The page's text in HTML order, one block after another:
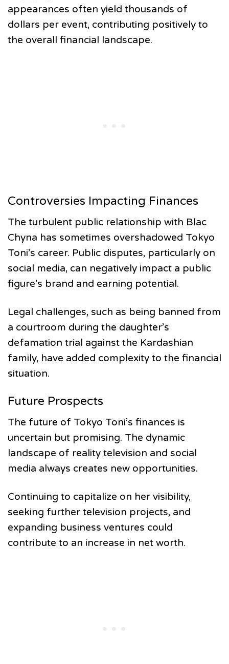
appearances often yield thousands of
dollars per event, contributing positively to
the overall financial landscape.
Controversies Impacting Finances
The turbulent public relationship with Blac
Chyna has sometimes overshadowed Tokyo
Toni’s career. Public disputes, particularly on
social media, can negatively impact a public
figure’s brand and earning potential.
Legal challenges, such as being banned from
a courtroom during the daughter’s
defamation trial against the Kardashian
family, have added complexity to the financial
situation.
Future Prospects
The future of Tokyo Toni’s finances is
uncertain but promising. The dynamic
landscape of reality television and social
media always creates new opportunities.
Continuing to capitalize on her visibility,
seeking further television projects, and
expanding business ventures could
contribute to an increase in net worth.